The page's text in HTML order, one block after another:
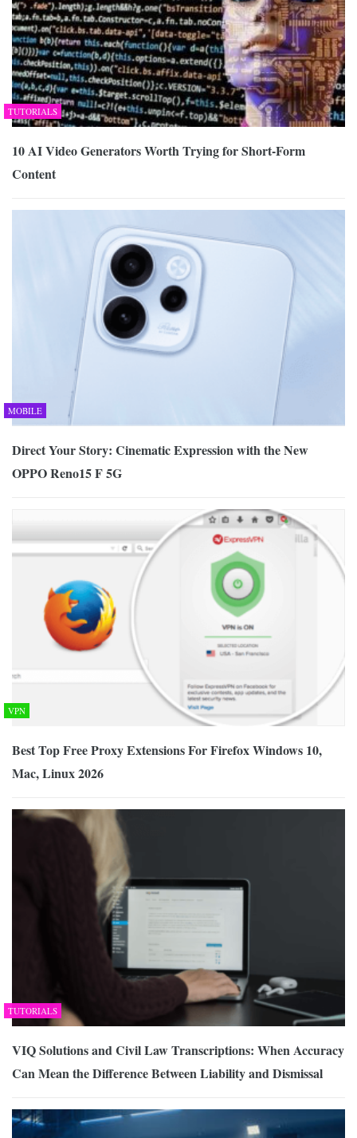
TUTORIALS
10 AI Video Generators Worth Trying for Short-Form
Content
MOBILE
Direct Your Story: Cinematic Expression with the New
OPPO Reno15 F 5G
VPN
Best Top Free Proxy Extensions For Firefox Windows 10,
Mac, Linux 2026
TUTORIALS
VIQ Solutions and Civil Law Transcriptions: When Accuracy
Can Mean the Difference Between Liability and Dismissal